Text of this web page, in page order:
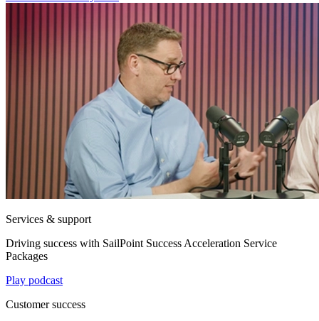
Services & support
Driving success with SailPoint Success Acceleration Service
Packages
Play podcast
Customer success